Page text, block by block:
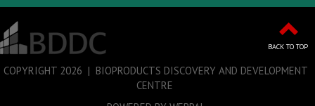
BACK TO TOP
COPYRIGHT 2026 | BIOPRODUCTS DISCOVERY AND DEVELOPMENT
CENTRE